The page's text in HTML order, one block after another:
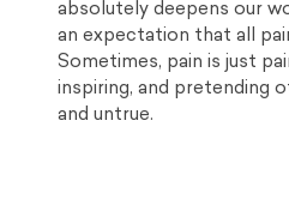
absolutely deepens our
an expectation that all
Sometimes, pain is just
inspiring, and pretending
and untrue.